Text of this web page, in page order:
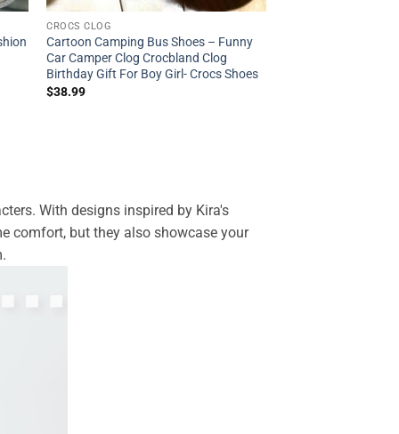
CROCS CLOG
Cartoon Camping Bus Shoes – Funny
Car Camper Clog Crocbland Clog
Birthday Gift For Boy Girl- Crocs Shoes
$38.99
With designs inspired by Kira's
comfort, but they also showcase your